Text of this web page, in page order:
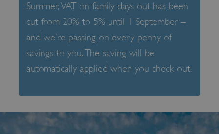
Summer, VAT on family days out has been
cut from 20% to 5% until 1 September –
and we’re passing on every penny of
savings to you. The saving will be
automatically applied when you check out.